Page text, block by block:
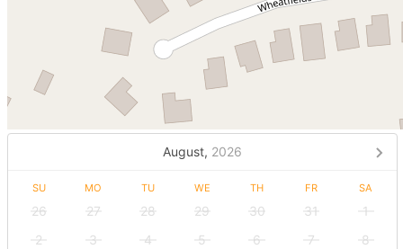
August, 2026
SU MO TU WE TH FR SA
26 27 28 29 30 31
1
2
3 4 5 6 7
8